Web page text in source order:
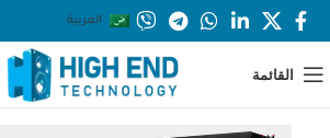
العربية
القائمة